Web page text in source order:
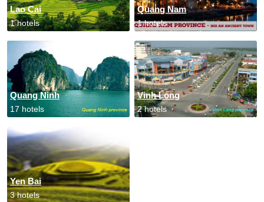
Lao Cai
1 hotels
Quang Nam
1 hotels
Quang Ninh
17 hotels
Vinh Long
2 hotels
Yen Bai
3 hotels